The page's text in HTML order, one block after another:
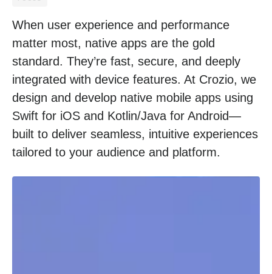
When user experience and performance
matter most, native apps are the gold
standard. They’re fast, secure, and deeply
integrated with device features. At Crozio, we
design and develop native mobile apps using
Swift for iOS and Kotlin/Java for Android—
built to deliver seamless, intuitive experiences
tailored to your audience and platform.